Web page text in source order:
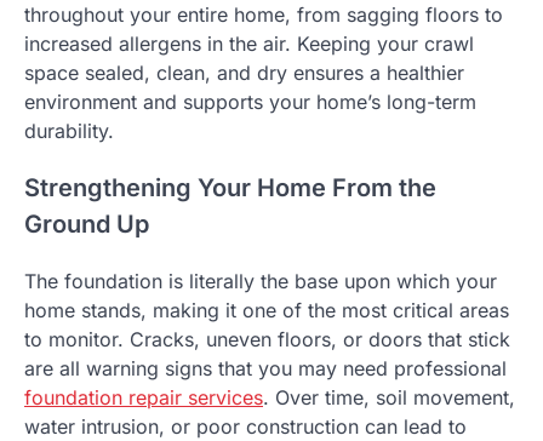
throughout your entire home, from sagging floors to
increased allergens in the air. Keeping your crawl
space sealed, clean, and dry ensures a healthier
environment and supports your home’s long-term
durability.
Strengthening Your Home From the
Ground Up
The foundation is literally the base upon which your
home stands, making it one of the most critical areas
to monitor. Cracks, uneven floors, or doors that stick
are all warning signs that you may need professional
foundation repair services. Over time, soil movement,
water intrusion, or poor construction can lead to